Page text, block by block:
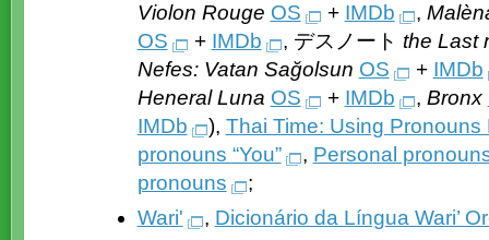
Violon Rouge OS + IMDb ,
OS
+ IMDb , デスノート the Last
Nefes: Vatan Sağolsun OS + IMDb
Heneral Luna OS + IMDb , Bronx
IMDb
), Thai Time: Using Pronouns
pronouns “You”
, Personal
pronouns
;
Wari'
, Dicionário da Língua Wari’